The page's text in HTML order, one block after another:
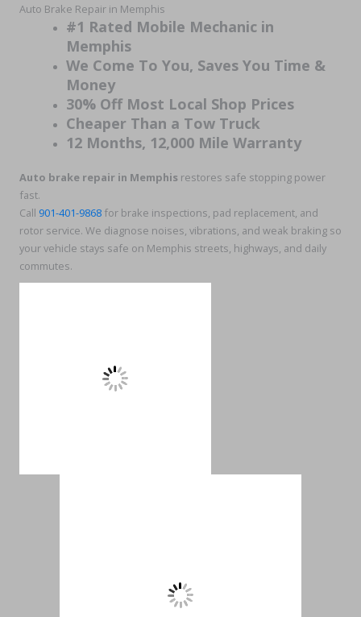
Auto Brake Repair in Memphis
#1 Rated Mobile Mechanic in
Memphis
We Come To You, Saves You Time &
Money
30% Off Most Local Shop Prices
Cheaper Than a Tow Truck
12 Months, 12,000 Mile Warranty
Auto brake repair in Memphis restores safe stopping power
fast.
Call 901-401-9868 for brake inspections, pad replacement, and
rotor service. We diagnose noises, vibrations, and weak braking so
your vehicle stays safe on Memphis streets, highways, and daily
commutes.